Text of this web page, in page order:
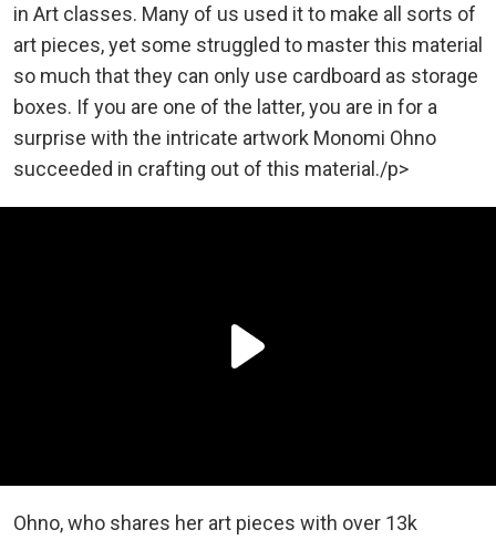
in Art classes. Many of us used it to make all sorts of
art pieces, yet some struggled to master this material
so much that they can only use cardboard as storage
boxes. If you are one of the latter, you are in for a
surprise with the intricate artwork Monomi Ohno
succeeded in crafting out of this material./p>
Ohno, who shares her art pieces with over 13k